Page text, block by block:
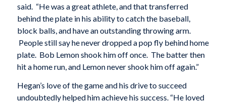
said. “He was a great athlete, and that transferred
behind the plate in his ability to catch the baseball,
block balls, and have an outstanding throwing arm.
People still say he never dropped a pop fly behind home
plate. Bob Lemon shook him off once. The batter then
hit a home run, and Lemon never shook him off again.”
Hegan’s love of the game and his drive to succeed
undoubtedly helped him achieve his success. “He loved